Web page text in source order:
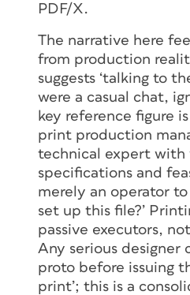
PDF/X.
The narrative here
from production
suggests ‘talking to
were a casual chat,
key reference figure
print production
technical expert with
specifications and
merely an operator to
set up this file?’
passive executors,
Any serious designer
proto before issuing
print’; this is a